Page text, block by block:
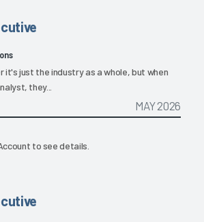
it's just the industry as a whole, but when
they...
MAY 2026
to see details.